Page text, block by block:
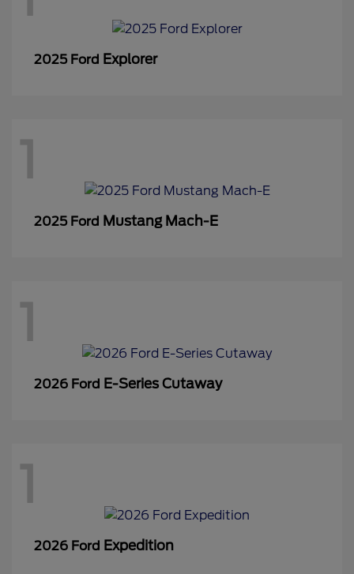
2025 Ford Explorer
1
2025 Ford Mustang Mach-E
1
2026 Ford E-Series Cutaway
1
2026 Ford Expedition